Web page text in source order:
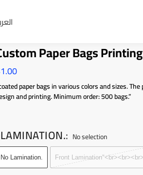
Search
Paper Bags Printing
1.00
paper bags in various colors and sizes.
and printing. Minimum order: 500 bags.”
: No selection
No Lamination. Front Lamination"<br><br><br>